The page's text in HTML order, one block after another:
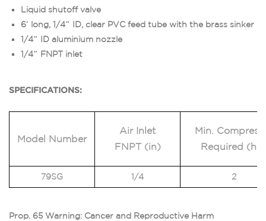
Liquid shutoff valve
6′ long, 1/4″ ID, clear PVC feed tube with the brass sinker
1/4″ ID aluminium nozzle
1/4″ FNPT inlet
SPECIFICATIONS:
Model Number
Air Inlet
FNPT (in)
Min.
Required
79SG 1/4 2
Prop. 65 Warning: Cancer and Reproductive Harm